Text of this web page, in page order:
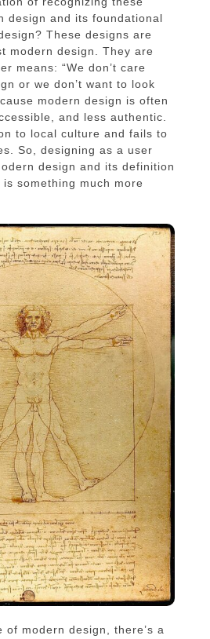
design and its foundational
These designs are
modern design. They are
means: “We don’t care
or we don’t want to look
modern design is often
and less authentic.
to local culture and fails to
So, designing as a user
design and its definition
something much more
of modern design, there’s a